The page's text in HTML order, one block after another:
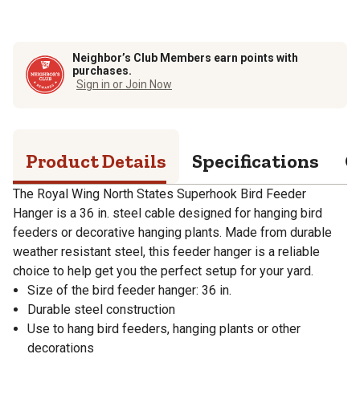
Neighbor’s Club Members earn points with
purchases.
Sign in or Join Now
Product Details Specifications
The Royal Wing North States Superhook Bird Feeder
Hanger is a 36 in. steel cable designed for hanging bird
feeders or decorative hanging plants. Made from durable
weather resistant steel, this feeder hanger is a reliable
choice to help get you the perfect setup for your yard.
Size of the bird feeder hanger: 36 in.
Durable steel construction
Use to hang bird feeders, hanging plants or other
decorations